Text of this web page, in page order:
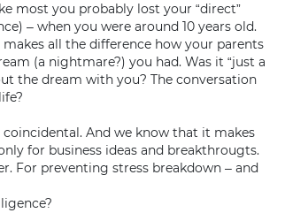
most you probably lost your “direct”
– when you were around 10 years old.
all the difference how your parents
(a nightmare?) you had. Was it “just a
the dream with you? The conversation
And we know that it makes
for business ideas and breakthrougts.
For preventing stress breakdown – and